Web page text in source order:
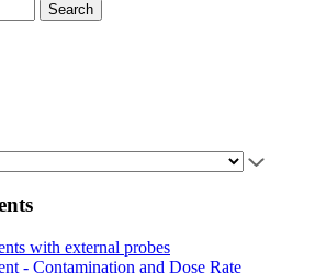
Search
with external probes
- Contamination and Dose Rate